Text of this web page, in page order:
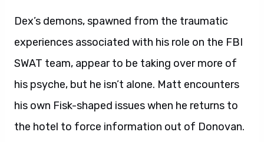
Dex’s demons, spawned from the traumatic
experiences associated with his role on the FBI
SWAT team, appear to be taking over more of
his psyche, but he isn’t alone. Matt encounters
his own Fisk-shaped issues when he returns to
the hotel to force information out of Donovan.